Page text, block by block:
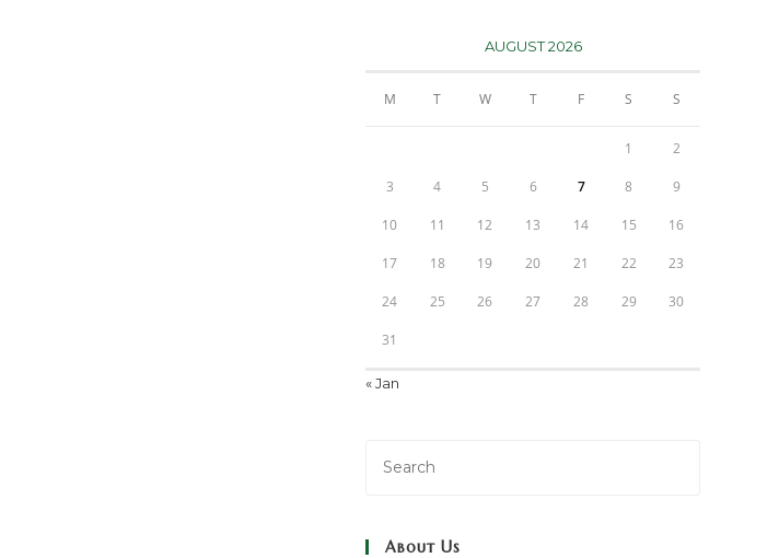
AUGUST 2026
M T W T F S S
1 2
3 4 5 6 7 8 9
10 11 12 13 14 15 16
17 18 19 20 21 22 23
24 25 26 27 28 29 30
31
« Jan
About Us